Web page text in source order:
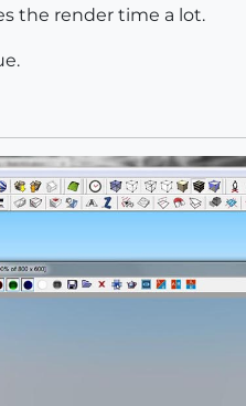
the render time a lot.